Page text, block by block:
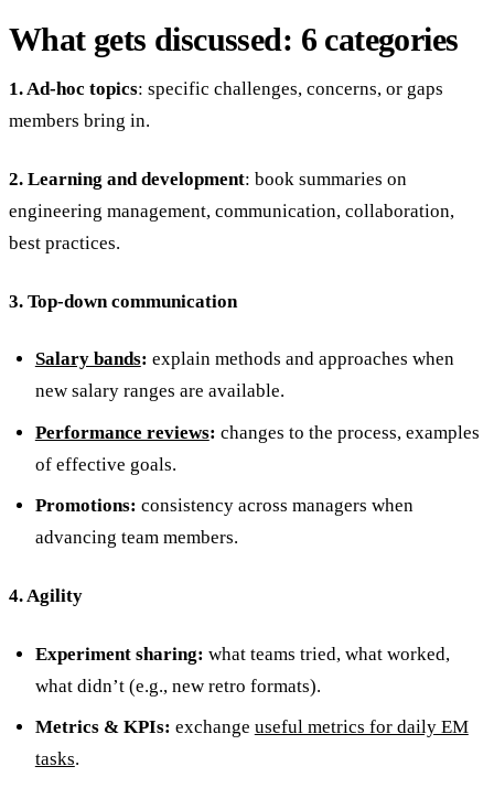
What gets discussed: 6 categories
1. Ad-hoc topics: specific challenges, concerns, or gaps
members bring in.
2. Learning and development: book summaries on
engineering management, communication, collaboration,
best practices.
3. Top-down communication
Salary bands: explain methods and approaches when
new salary ranges are available.
Performance reviews: changes to the process, examples
of effective goals.
Promotions: consistency across managers when
advancing team members.
4. Agility
Experiment sharing: what teams tried, what worked,
what didn’t (e.g., new retro formats).
Metrics & KPIs: exchange useful metrics for daily EM
tasks.